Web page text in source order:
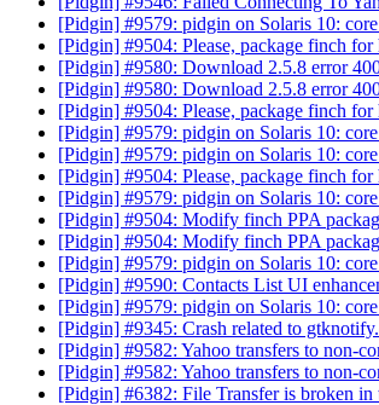
[Pidgin] #9579: pidgin on Solaris 10:
[Pidgin] #9504: Please, package finch for
[Pidgin] #9580: Download 2.5.8 error
[Pidgin] #9580: Download 2.5.8 error
[Pidgin] #9504: Please, package finch for
[Pidgin] #9579: pidgin on Solaris 10:
[Pidgin] #9579: pidgin on Solaris 10:
[Pidgin] #9504: Please, package finch for
[Pidgin] #9579: pidgin on Solaris 10:
[Pidgin] #9504: Modify finch PPA
[Pidgin] #9504: Modify finch PPA
[Pidgin] #9579: pidgin on Solaris 10:
[Pidgin] #9590: Contacts List UI
[Pidgin] #9579: pidgin on Solaris 10:
[Pidgin] #9345: Crash related to
[Pidgin] #9582: Yahoo transfers to non-
[Pidgin] #9582: Yahoo transfers to non-
[Pidgin] #6382: File Transfer is broken